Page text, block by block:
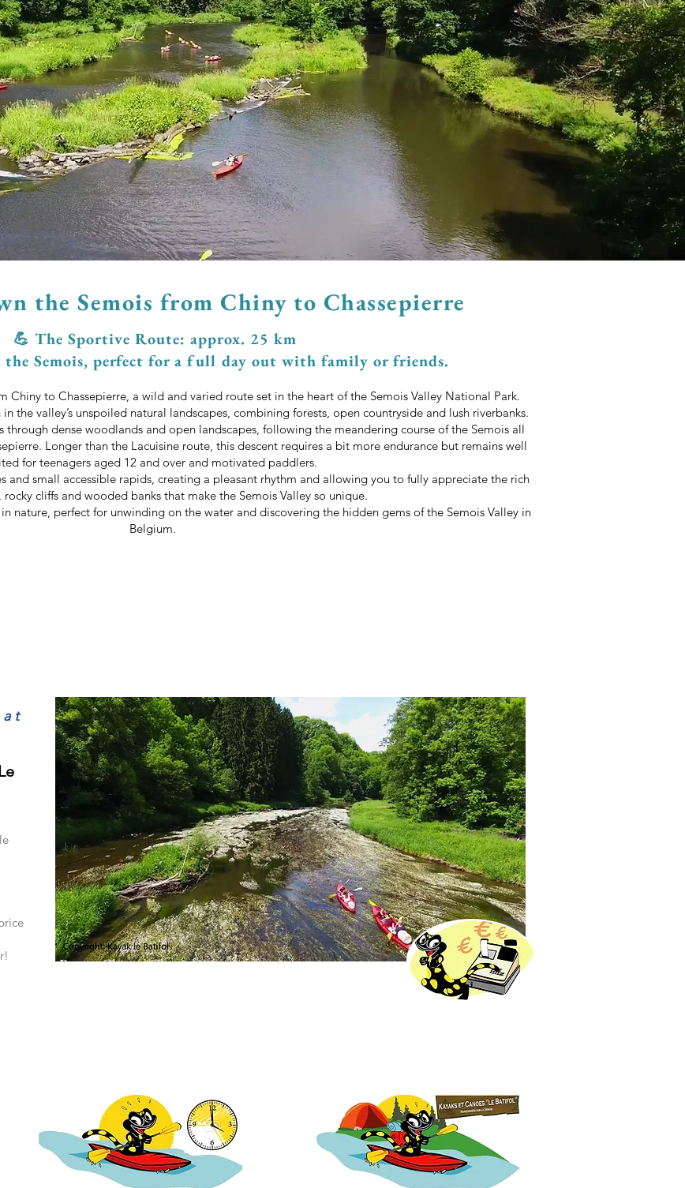
the Semois from Chiny to Chassepierre
Chiny to Chassepierre, a wild and varied route set in the heart of the Semois Valley National Park.
the valley’s unspoiled natural landscapes, combining forests, open countryside and lush riverbanks.
through dense woodlands and open landscapes, following the meandering course of the Semois all
Longer than the Lacuisine route, this descent requires a bit more endurance but remains well
for teenagers aged 12 and over and motivated paddlers.
and small accessible rapids, creating a pleasant rhythm and allowing you to fully appreciate the rich
cliffs and wooded banks that make the Semois Valley so unique.
nature, perfect for unwinding on the water and discovering the hidden gems of the Semois Valley in
Belgium.
​💪 The Sportive Route: approx. 25 km
the Semois, perfect for a full day out with family or friends.
Route Chiny - Chassepierre